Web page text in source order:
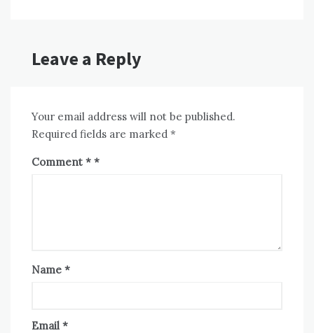
Leave a Reply
Your email address will not be published.
Required fields are marked *
Comment *
Name *
Email *